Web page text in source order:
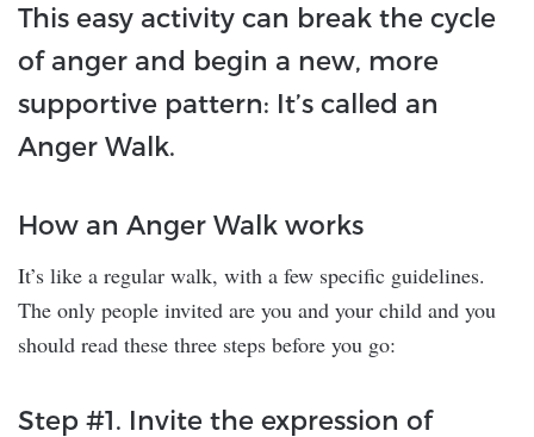
This easy activity can break the cycle
of anger and begin a new, more
supportive pattern: It’s called an
Anger Walk.
How an Anger Walk works
It’s like a regular walk, with a few specific guidelines.
The only people invited are you and your child and you
should read these three steps before you go:
Step #1. Invite the expression of